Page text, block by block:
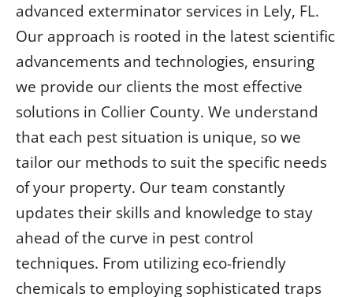
advanced exterminator services in Lely, FL.
Our approach is rooted in the latest scientific
advancements and technologies, ensuring
we provide our clients the most effective
solutions in Collier County. We understand
that each pest situation is unique, so we
tailor our methods to suit the specific needs
of your property. Our team constantly
updates their skills and knowledge to stay
ahead of the curve in pest control
techniques. From utilizing eco-friendly
chemicals to employing sophisticated traps